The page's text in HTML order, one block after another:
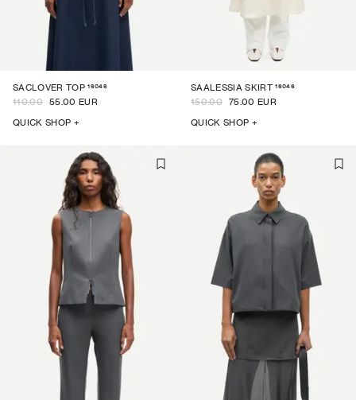
SACLOVER TOP 16046
110.00 55.00 EUR
QUICK SHOP +
SAALESSIA SKIRT 16046
150.00 75.00 EUR
QUICK SHOP +